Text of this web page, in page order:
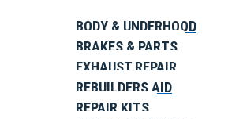
BODY & UNDERHOOD
BRAKES & PARTS
EXHAUST REPAIR
REBUILDERS AID
REPAIR KITS